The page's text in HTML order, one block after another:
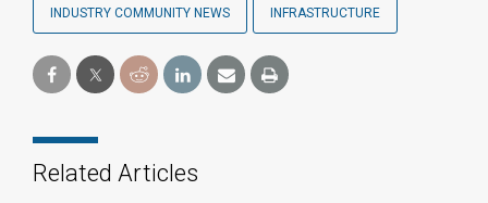
INDUSTRY COMMUNITY NEWS INFRASTRUCTURE
Related Articles